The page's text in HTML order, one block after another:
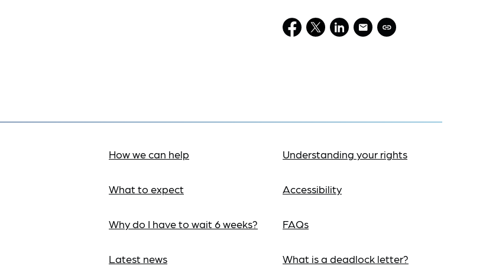
How we can help
What to expect
Why do I have to wait 6 weeks?
Latest news
Understanding your rights
Accessibility
FAQs
What is a deadlock letter?